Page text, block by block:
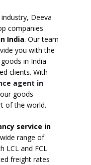
Deeva
companies
India. Our team
you with the
in India
clients. With
agent in
goods
of the world.
service in
range of
LCL and FCL
freight rates